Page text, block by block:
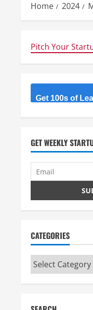
Home 2024
Pitch Your
Get 100s of
GET WEEKLY
CATEGORIES
Categories